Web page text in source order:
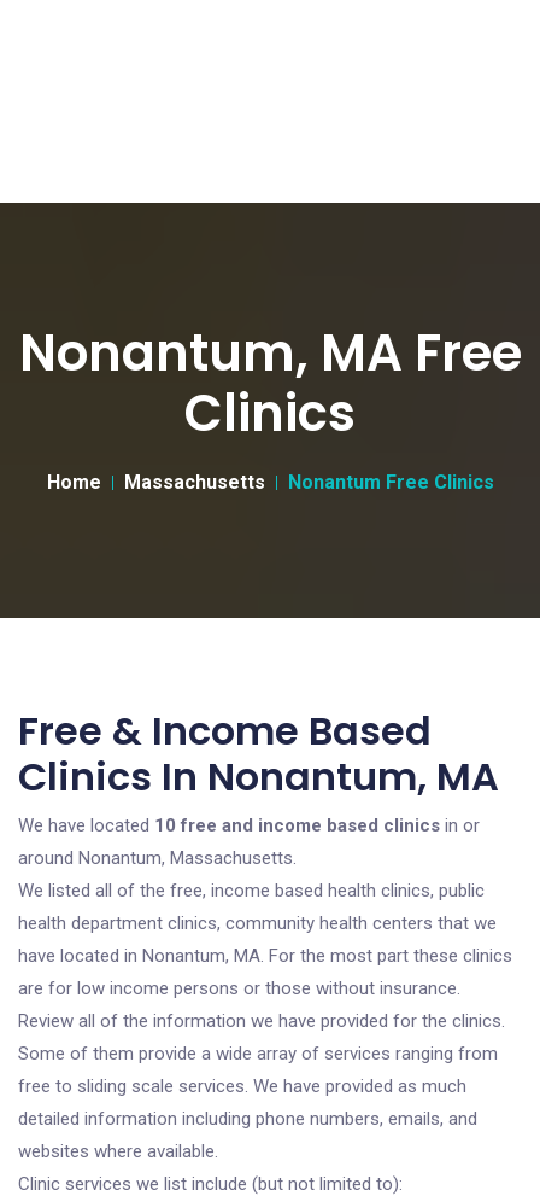
Nonantum, MA Free
Clinics
Home Massachusetts Nonantum Free Clinics
Free & Income Based
Clinics In Nonantum, MA
We have located 10 free and income based clinics in or
around Nonantum, Massachusetts.
We listed all of the free, income based health clinics, public
health department clinics, community health centers that we
have located in Nonantum, MA. For the most part these clinics
are for low income persons or those without insurance.
Review all of the information we have provided for the clinics.
Some of them provide a wide array of services ranging from
free to sliding scale services. We have provided as much
detailed information including phone numbers, emails, and
websites where available.
Clinic services we list include (but not limited to):